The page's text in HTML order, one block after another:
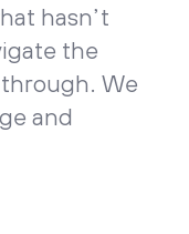
hasn’t
the
We
and